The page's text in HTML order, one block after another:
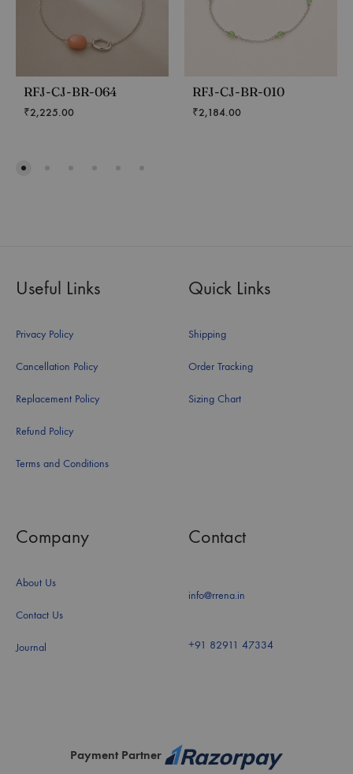
RFJ-CJ-BR-064
₹2,225.00
RFJ-CJ-BR-010
₹2,184.00
Useful Links
Privacy Policy
Cancellation Policy
Replacement Policy
Refund Policy
Terms and Conditions
Quick Links
Shipping
Order Tracking
Sizing Chart
Company
About Us
Contact Us
Journal
Contact
info@rrena.in
+91 82911 47334
Payment Partner